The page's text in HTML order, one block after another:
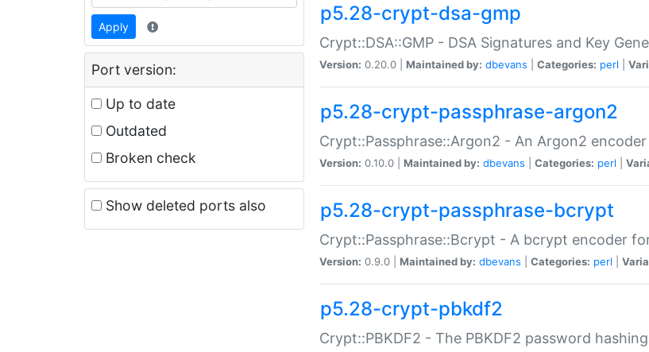
Apply
Port version:
Up to date
Outdated
Broken check
Show deleted ports also
p5.28-crypt-dsa-gmp
Crypt::DSA::GMP - DSA Signatures and Key
Version: 0.20.0 | Maintained by: dbevans Categories: perl
p5.28-crypt-passphrase-argon2
Crypt::Passphrase::Argon2 - An Argon2
Version: 0.10.0 | Maintained by: dbevans Categories: perl
p5.28-crypt-passphrase-bcrypt
Crypt::Passphrase::Bcrypt - A bcrypt encoder
Version: 0.9.0 | Maintained by: dbevans Categories: perl
p5.28-crypt-pbkdf2
Crypt::PBKDF2 - The PBKDF2 password